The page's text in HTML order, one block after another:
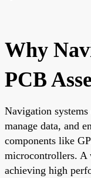
Why
PCB
Navigation
manage data, and
components like
microcontrollers. A
achieving high